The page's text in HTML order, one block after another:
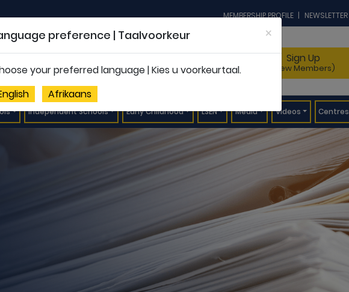
MEMBERSHIP PROFILE | NEWSLETTER
Sign Up
(New Members)
Independent Schools Early Childhood LSEN Media Videos Centres
preference | Taalvoorkeur ×
your preferred language | Kies u voorkeurtaal.
Afrikaans